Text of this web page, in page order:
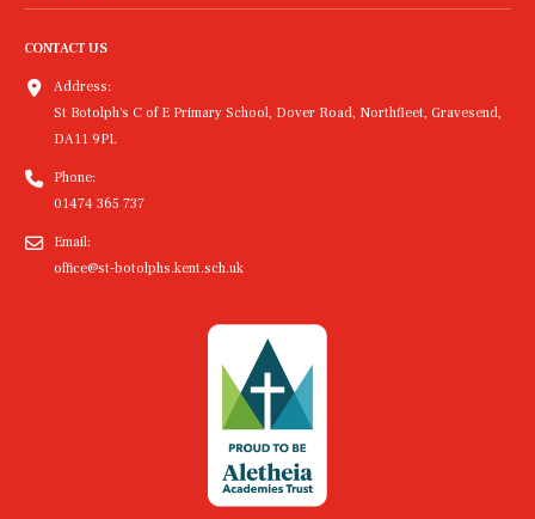
CONTACT US
Address:
St Botolph's C of E Primary School, Dover Road, Northfleet, Gravesend,
DA11 9PL
Phone:
01474 365 737
Email:
office@st-botolphs.kent.sch.uk